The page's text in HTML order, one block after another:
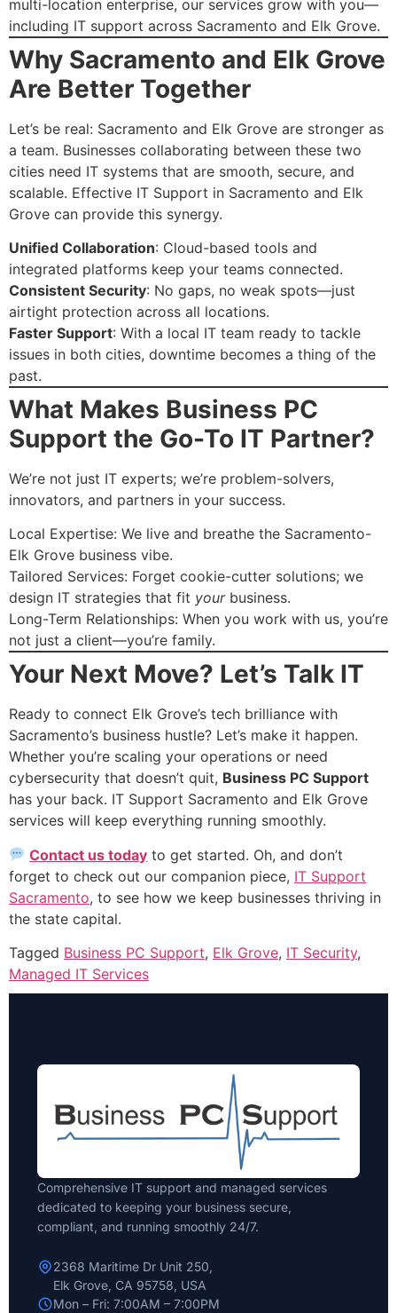
multi-location enterprise, our services grow with you—
including IT support across Sacramento and Elk Grove.
Why Sacramento and Elk Grove
Are Better Together
Let’s be real: Sacramento and Elk Grove are stronger as
a team. Businesses collaborating between these two
cities need IT systems that are smooth, secure, and
scalable. Effective IT Support in Sacramento and Elk
Grove can provide this synergy.
Unified Collaboration: Cloud-based tools and
integrated platforms keep your teams connected.
Consistent Security: No gaps, no weak spots—just
airtight protection across all locations.
Faster Support: With a local IT team ready to tackle
issues in both cities, downtime becomes a thing of the
past.
What Makes Business PC
Support the Go-To IT Partner?
We’re not just IT experts; we’re problem-solvers,
innovators, and partners in your success.
Local Expertise: We live and breathe the Sacramento-
Elk Grove business vibe.
Tailored Services: Forget cookie-cutter solutions; we
design IT strategies that fit yourbusiness.
Long-Term Relationships: When you work with us, you’re
not just a client—you’re family.
Your Next Move? Let’s Talk IT
Ready to connect Elk Grove’s tech brilliance with
Sacramento’s business hustle? Let’s make it happen.
Whether you’re scaling your operations or need
cybersecurity that doesn’t quit, Business PC Support
has your back. IT Support Sacramento and Elk Grove
services will keep everything running smoothly.
Contact us today to get started. Oh, and don’t
forget to check out our companion piece, IT Support
Sacramento, to see how we keep businesses thriving in
the state capital.
Tagged Business PC Support, Elk Grove, IT Security,
Managed IT Services
Comprehensive IT support and managed services
dedicated to keeping your business secure,
compliant, and running smoothly 24/7.
2368 Maritime Dr Unit 250,
Elk Grove, CA 95758, USA
Mon – Fri: 7:00AM – 7:00PM